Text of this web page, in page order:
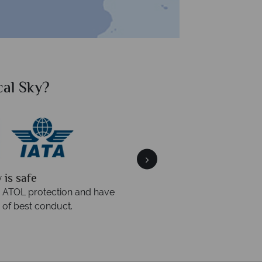
Sky?
three rings. We also
to emails.